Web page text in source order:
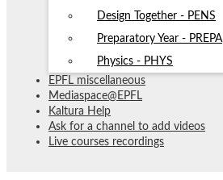
Design Together - PENS
Preparatory Year - PREPA
Physics - PHYS
EPFL miscellaneous
Mediaspace@EPFL
Kaltura Help
Ask for a channel to add videos
Live courses recordings